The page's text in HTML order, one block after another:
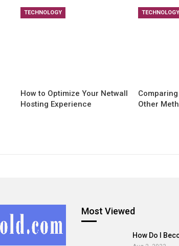
TECHNOLOGY
How to Optimize Your Netwall
Hosting Experience
TECHNOLOGY
Other
Most Viewed
How Do I